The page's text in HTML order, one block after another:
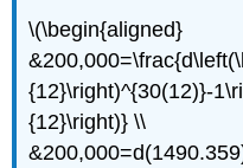
\(\begin{aligned}
{12}\right)^{30(12)}-
{12}\right)} \\